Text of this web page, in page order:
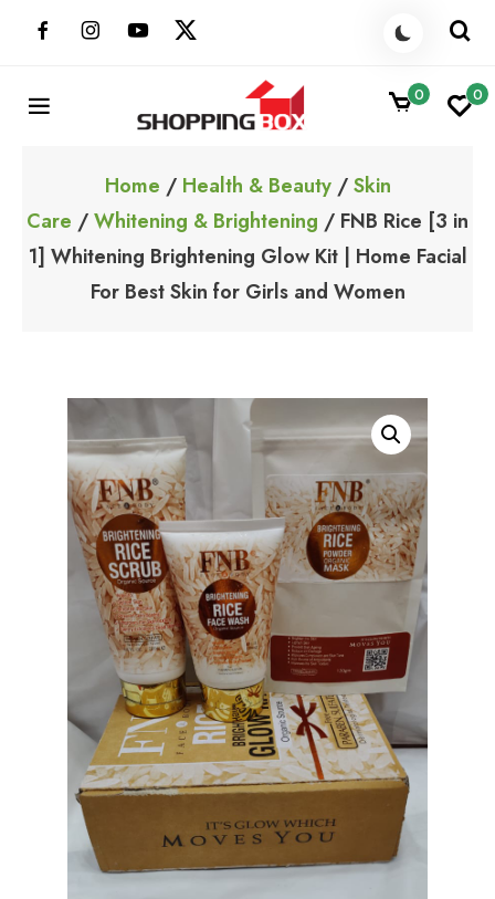
ShoppingBoxPk
0 0
Home / Health & Beauty/Skin
Care /Whitening & Brightening / FNB Rice [3 in
1] Whitening Brightening Glow Kit | Home Facial
For Best Skin for Girls and Women